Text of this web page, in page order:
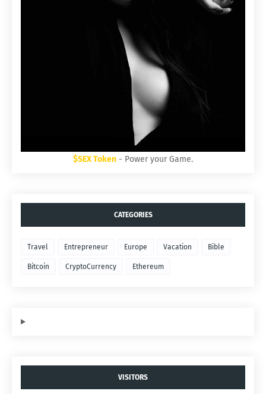
$SEX Token - Power your Game.
CATEGORIES
Travel Entrepreneur Europe Vacation Bible
Bitcoin CryptoCurrency Ethereum
VISITORS